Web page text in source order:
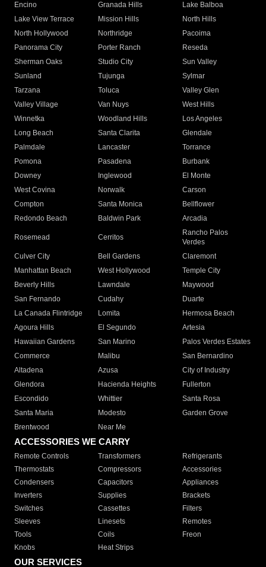
Encino
Granada Hills
Lake Balboa
Lake View Terrace
Mission Hills
North Hills
North Hollywood
Northridge
Pacoima
Panorama City
Porter Ranch
Reseda
Sherman Oaks
Studio City
Sun Valley
Sunland
Tujunga
Sylmar
Tarzana
Toluca
Valley Glen
Valley Village
Van Nuys
West Hills
Winnetka
Woodland Hills
Los Angeles
Long Beach
Santa Clarita
Glendale
Palmdale
Lancaster
Torrance
Pomona
Pasadena
Burbank
Downey
Inglewood
El Monte
West Covina
Norwalk
Carson
Compton
Santa Monica
Bellflower
Redondo Beach
Baldwin Park Arcadia
Rosemead Cerritos
Rancho Palos
Verdes
Culver City
Bell Gardens
Claremont
Manhattan Beach
West Hollywood
Temple City
Beverly Hills
Lawndale
Maywood
San Fernando
Cudahy
Duarte
La Canada Flintridge
Lomita
Hermosa Beach
Agoura Hills
El Segundo
Artesia
Hawaiian Gardens
San Marino
Palos Verdes Estates
Commerce
Malibu
San Bernardino
Altadena
Azusa
City of Industry
Glendora
Hacienda Heights
Fullerton
Escondido
Whittier
Santa Rosa
Santa Maria
Modesto
Garden Grove
Brentwood
Near Me
ACCESSORIES WE CARRY
Remote Controls Transformers
Refrigerants
Thermostats
Compressors
Accessories
Condensers
Capacitors
Appliances
Inverters
Supplies
Brackets
Switches
Cassettes
Filters
Sleeves
Linesets
Remotes
Tools
Coils
Freon
Knobs
Heat Strips
OUR SERVICES